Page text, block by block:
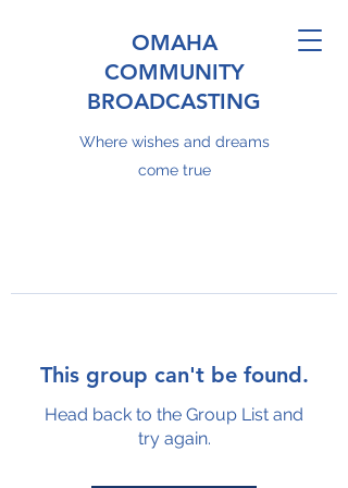
OMAHA
COMMUNITY
BROADCASTING
Where wishes and dreams
come true
This group can't be found.
Head back to the Group List and
try again.